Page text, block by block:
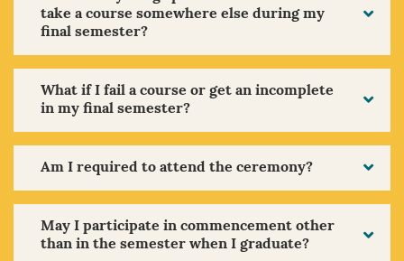
take a course somewhere else during my
final semester?
What if I fail a course or get an incomplete
in my final semester?
Am I required to attend the ceremony?
May I participate in commencement other
than in the semester when I graduate?